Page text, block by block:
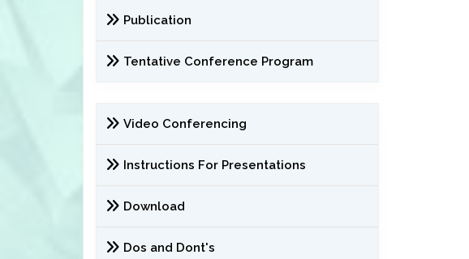
Publication
Tentative Conference Program
Video Conferencing
Instructions For Presentations
Download
Dos and Dont's